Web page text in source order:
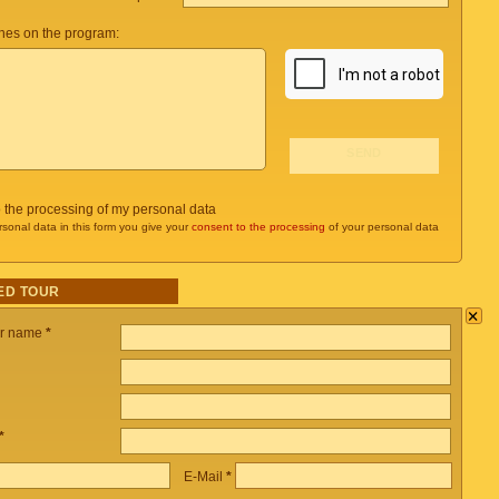
on the program:
the processing of my personal data
data in this form you give your consent to the processing of your personal data
TOUR
×
name *
*
E-Mail *